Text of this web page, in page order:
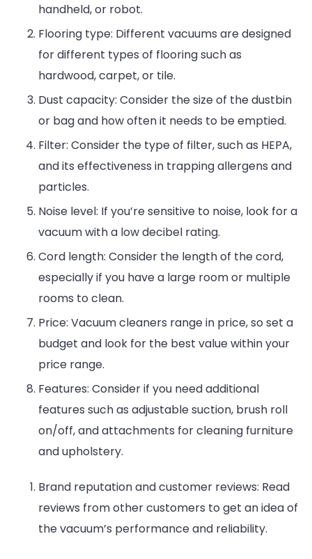
handheld, or robot.
Flooring type: Different vacuums are designed
for different types of flooring such as
hardwood, carpet, or tile.
Dust capacity: Consider the size of the dustbin
or bag and how often it needs to be emptied.
Filter: Consider the type of filter, such as HEPA,
and its effectiveness in trapping allergens and
particles.
Noise level: If you’re sensitive to noise, look for a
vacuum with a low decibel rating.
Cord length: Consider the length of the cord,
especially if you have a large room or multiple
rooms to clean.
Price: Vacuum cleaners range in price, so set a
budget and look for the best value within your
price range.
Features: Consider if you need additional
features such as adjustable suction, brush roll
on/off, and attachments for cleaning furniture
and upholstery.
Brand reputation and customer reviews: Read
reviews from other customers to get an idea of
the vacuum’s performance and reliability.
Entertainment Lifestyle BUSINESS
Health